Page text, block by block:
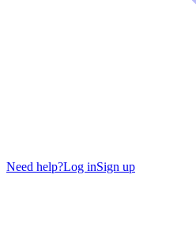
Need help?Log inSign up